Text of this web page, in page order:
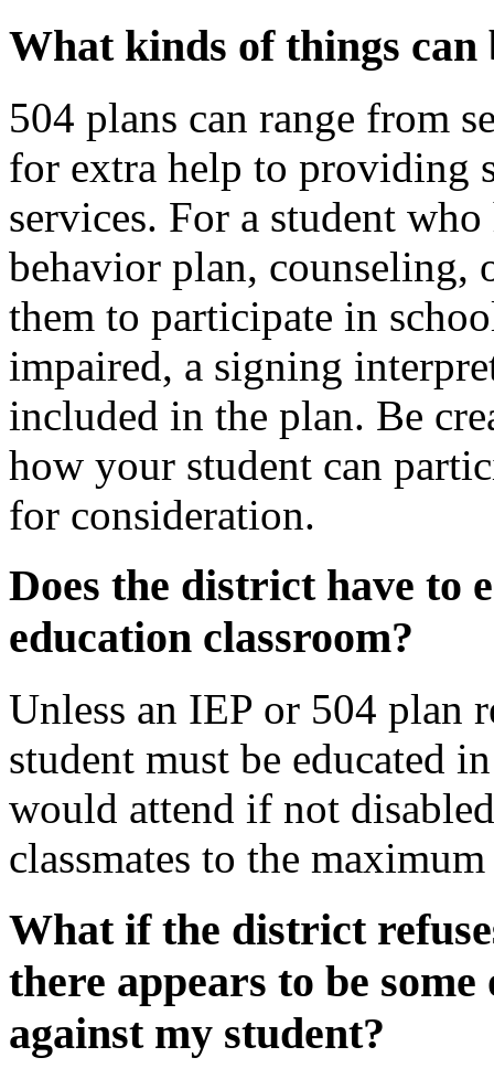
What kinds of things
504 plans can range from
for extra help to providing
services. For a student
behavior plan, counseling,
them to participate in
impaired, a signing
included in the plan. Be
how your student can
for consideration.
Does the district have to
education classroom?
Unless an IEP or 504 plan
student must be educated
would attend if not
classmates to the
What if the district
there appears to be
against my student?